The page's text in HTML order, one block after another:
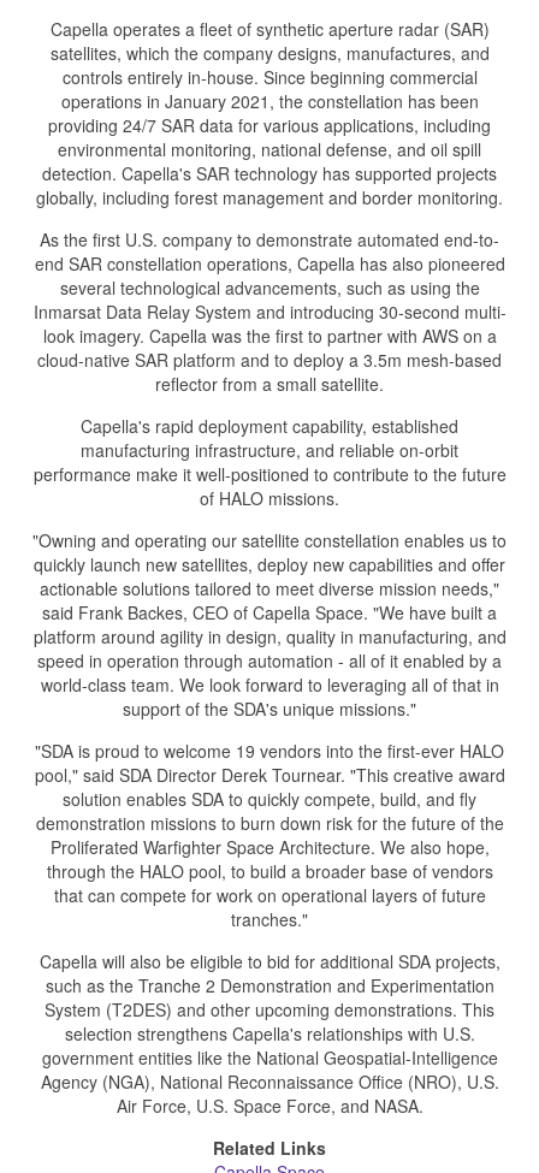
Capella operates a fleet of synthetic aperture radar (SAR)
satellites, which the company designs, manufactures, and
controls entirely in-house. Since beginning commercial
operations in January 2021, the constellation has been
providing 24/7 SAR data for various applications, including
environmental monitoring, national defense, and oil spill
detection. Capella's SAR technology has supported projects
globally, including forest management and border monitoring.
As the first U.S. company to demonstrate automated end-to-
end SAR constellation operations, Capella has also pioneered
several technological advancements, such as using the
Inmarsat Data Relay System and introducing 30-second multi-
look imagery. Capella was the first to partner with AWS on a
cloud-native SAR platform and to deploy a 3.5m mesh-based
reflector from a small satellite.
Capella's rapid deployment capability, established
manufacturing infrastructure, and reliable on-orbit
performance make it well-positioned to contribute to the future
of HALO missions.
"Owning and operating our satellite constellation enables us to
quickly launch new satellites, deploy new capabilities and offer
actionable solutions tailored to meet diverse mission needs,"
said Frank Backes, CEO of Capella Space. "We have built a
platform around agility in design, quality in manufacturing, and
speed in operation through automation - all of it enabled by a
world-class team. We look forward to leveraging all of that in
support of the SDA's unique missions."
"SDA is proud to welcome 19 vendors into the first-ever HALO
pool," said SDA Director Derek Tournear. "This creative award
solution enables SDA to quickly compete, build, and fly
demonstration missions to burn down risk for the future of the
Proliferated Warfighter Space Architecture. We also hope,
through the HALO pool, to build a broader base of vendors
that can compete for work on operational layers of future
tranches."
Capella will also be eligible to bid for additional SDA projects,
such as the Tranche 2 Demonstration and Experimentation
System (T2DES) and other upcoming demonstrations. This
selection strengthens Capella's relationships with U.S.
government entities like the National Geospatial-Intelligence
Agency (NGA), National Reconnaissance Office (NRO), U.S.
Air Force, U.S. Space Force, and NASA.
Related Links